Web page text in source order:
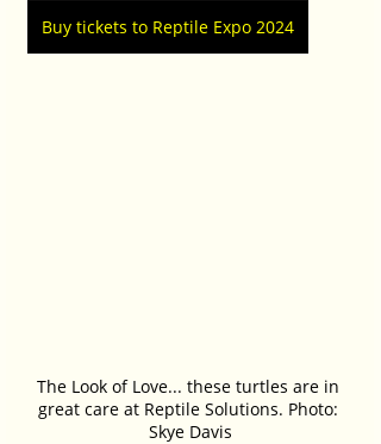
Buy tickets to Reptile Expo 2024
The Look of Love... these turtles are in
great care at Reptile Solutions. Photo:
Skye Davis